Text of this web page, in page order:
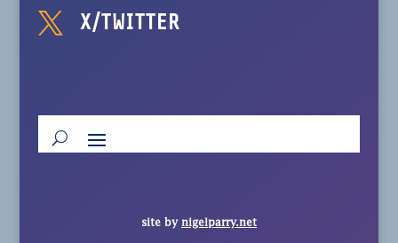
 X/TWITTER
site by nigelparry.net